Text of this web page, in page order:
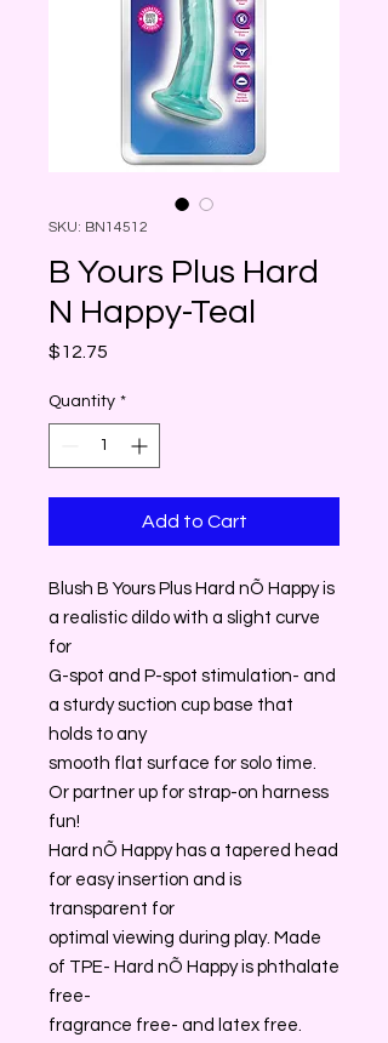
SKU: BN14512
B Yours Plus Hard
N Happy-Teal
$12.75
Quantity *
Add to Cart
Blush B Yours Plus Hard nÕ Happy is
a realistic dildo with a slight curve
for
G-spot and P-spot stimulation- and
a sturdy suction cup base that
holds to any
smooth flat surface for solo time.
Or partner up for strap-on harness
fun!
Hard nÕ Happy has a tapered head
for easy insertion and is
transparent for
optimal viewing during play. Made
of TPE- Hard nÕ Happy is phthalate
free-
fragrance free- and latex free.